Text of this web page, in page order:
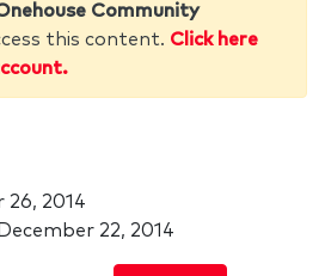
Community
this content. Click here
26, 2014
December 22, 2014